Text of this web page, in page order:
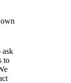
ask
to